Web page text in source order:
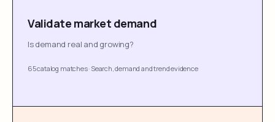
Validate market demand
Is demand real and growing?
65 catalog matches· Search, demand and trend evidence